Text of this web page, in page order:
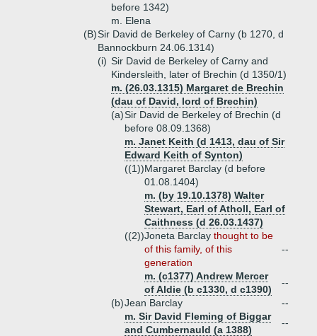
before 1342)
m. Elena
(B)Sir David de Berkeley of Carny (b 1270, d
Bannockburn 24.06.1314)
(i) Sir David de Berkeley of Carny and
Kindersleith, later of Brechin (d 1350/1)
m. (26.03.1315) Margaret de Brechin
(dau of David, lord of Brechin)
(a)Sir David de Berkeley of Brechin (d
before 08.09.1368)
m. Janet Keith (d 1413, dau of Sir
Edward Keith of Synton)
((1))Margaret Barclay (d before
01.08.1404)
m. (by 19.10.1378) Walter
Stewart, Earl of Atholl, Earl of
Caithness (d 26.03.1437)
((2))Joneta Barclay thought to be
of this family, of this
generation
--
m. (c1377) Andrew Mercer
of Aldie (b c1330, d c1390)
--
(b)Jean Barclay
--
m. Sir David Fleming of Biggar
and Cumbernauld (a 1388)
--